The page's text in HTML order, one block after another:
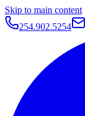
Skip to main content
254.902.5254